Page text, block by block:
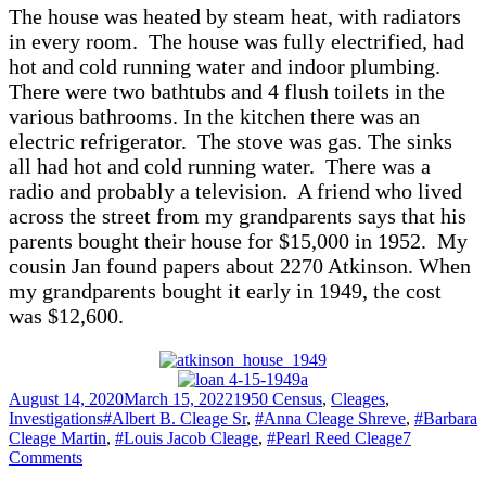
The house was heated by steam heat, with radiators
in every room. The house was fully electrified, had
hot and cold running water and indoor plumbing.
There were two bathtubs and 4 flush toilets in the
various bathrooms. In the kitchen there was an
electric refrigerator. The stove was gas. The sinks
all had hot and cold running water. There was a
radio and probably a television. A friend who lived
across the street from my grandparents says that his
parents bought their house for $15,000 in 1952. My
cousin Jan found papers about 2270 Atkinson. When
my grandparents bought it early in 1949, the cost
was $12,600.
Posted
on
August 14, 2020March 15, 2022Categories
1950 Census, Cleages,
InvestigationsTags
#Albert B. Cleage Sr, #Anna Cleage Shreve, #Barbara
Cleage Martin, #Louis Jacob Cleage, #Pearl Reed Cleage7
Commentson